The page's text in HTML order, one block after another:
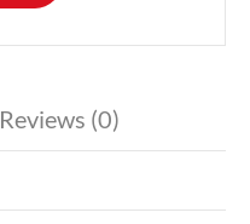
Reviews (0)